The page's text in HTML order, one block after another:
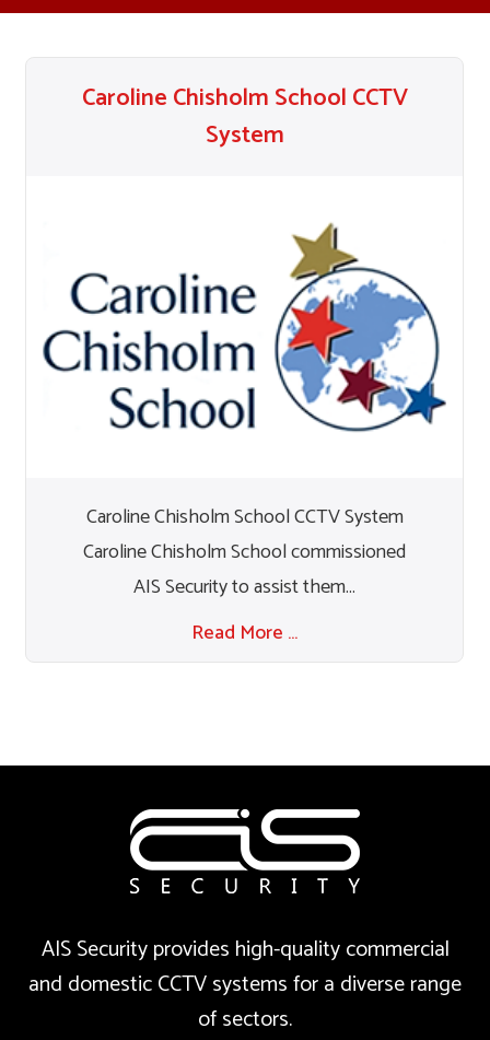
Caroline Chisholm School CCTV
System
Caroline Chisholm School CCTV System
Caroline Chisholm School commissioned
AIS Security to assist them...
Read More …
AIS Security provides high-quality commercial
and domestic CCTV systems for a diverse range
of sectors.